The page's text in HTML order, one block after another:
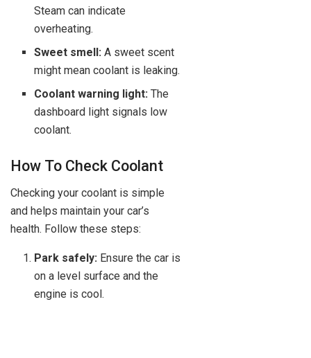
Steam can indicate
overheating.
Sweet smell: A sweet scent
might mean coolant is leaking.
Coolant warning light: The
dashboard light signals low
coolant.
How To Check Coolant
Checking your coolant is simple
and helps maintain your car’s
health. Follow these steps:
Park safely: Ensure the car is
on a level surface and the
engine is cool.